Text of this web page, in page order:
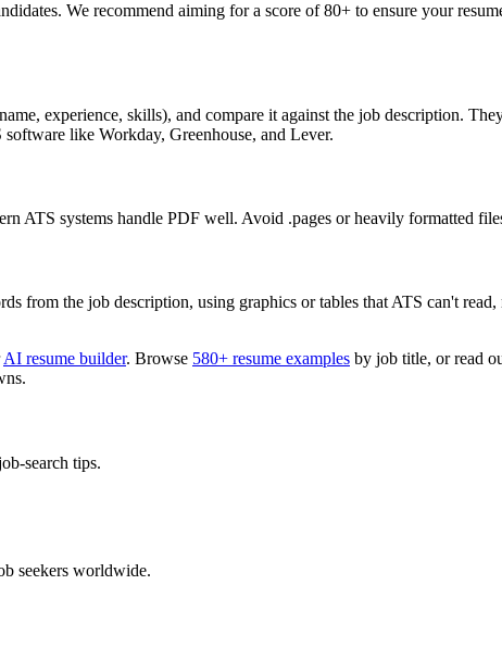
We recommend aiming for a score of 80+ to ensure your
experience, skills), and compare it against the job description.
like Workday, Greenhouse, and Lever.
ATS systems handle PDF well. Avoid .pages or heavily formatted
from the job description, using graphics or tables that ATS can't
AI resume builder. Browse 580+ resume examples by job title, or read
search tips.
seekers worldwide.